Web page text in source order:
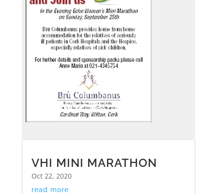
VHI MINI MARATHON
Oct 22, 2020
read more